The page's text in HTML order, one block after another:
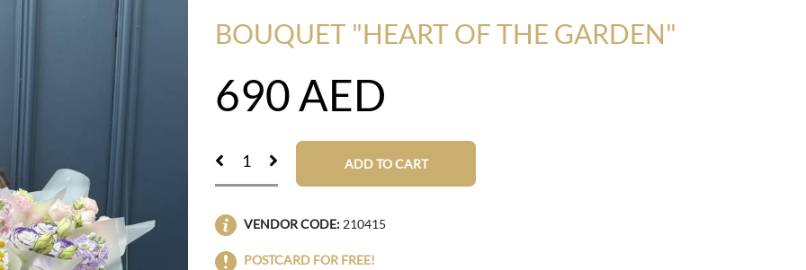
BOUQUET "HEART OF THE GARDEN"
690AED
ADD TO CART
VENDOR CODE: 210415
POSTCARD FOR FREE!